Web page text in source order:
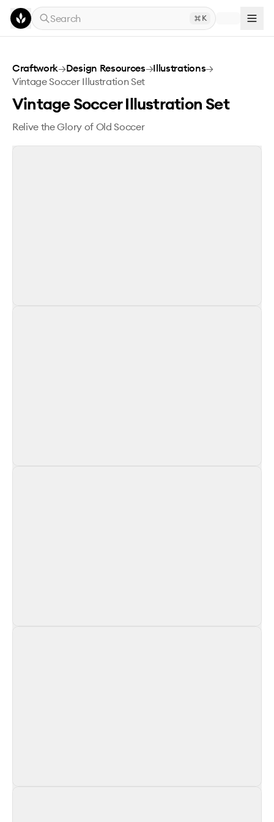
Skip to main content
Search
K
Vintage Soccer Illustration Set
Craftwork→Design Resources→Illustrations→
Vintage Soccer Illustration Set
Vintage Soccer Illustration Set
Relive the Glory of Old Soccer